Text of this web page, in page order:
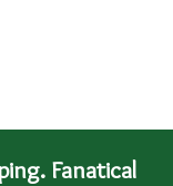
Fanatical